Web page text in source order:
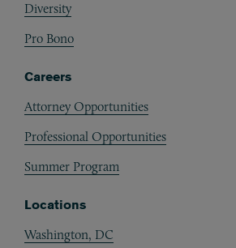
Diversity
Pro Bono
Careers
Attorney Opportunities
Professional Opportunities
Summer Program
Locations
Washington, DC